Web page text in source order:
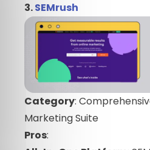
3.SEMrush
Category:
Marketing Suite
Pros: